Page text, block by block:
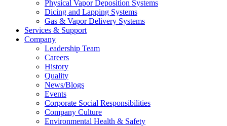
Physical Vapor Deposition Systems
Dicing and Lapping Systems
Gas & Vapor Delivery Systems
Services & Support
Company
Leadership Team
Careers
History
Quality
News/Blogs
Events
Corporate Social Responsibilities
Company Culture
Environmental Health & Safety